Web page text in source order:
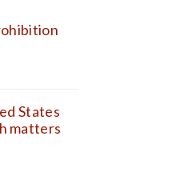
States
matters